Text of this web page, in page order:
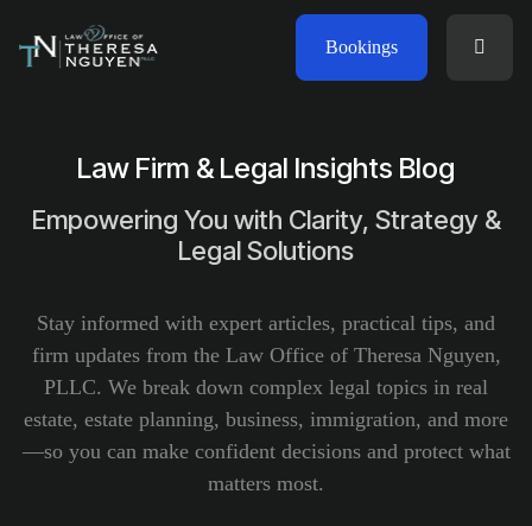
Bookings
Law Firm & Legal Insights Blog
Empowering You with Clarity, Strategy &
Legal Solutions
Stay informed with expert articles, practical tips, and
firm updates from the Law Office of Theresa Nguyen,
PLLC. We break down complex legal topics in real
estate, estate planning, business, immigration, and more
—so you can make confident decisions and protect what
matters most.